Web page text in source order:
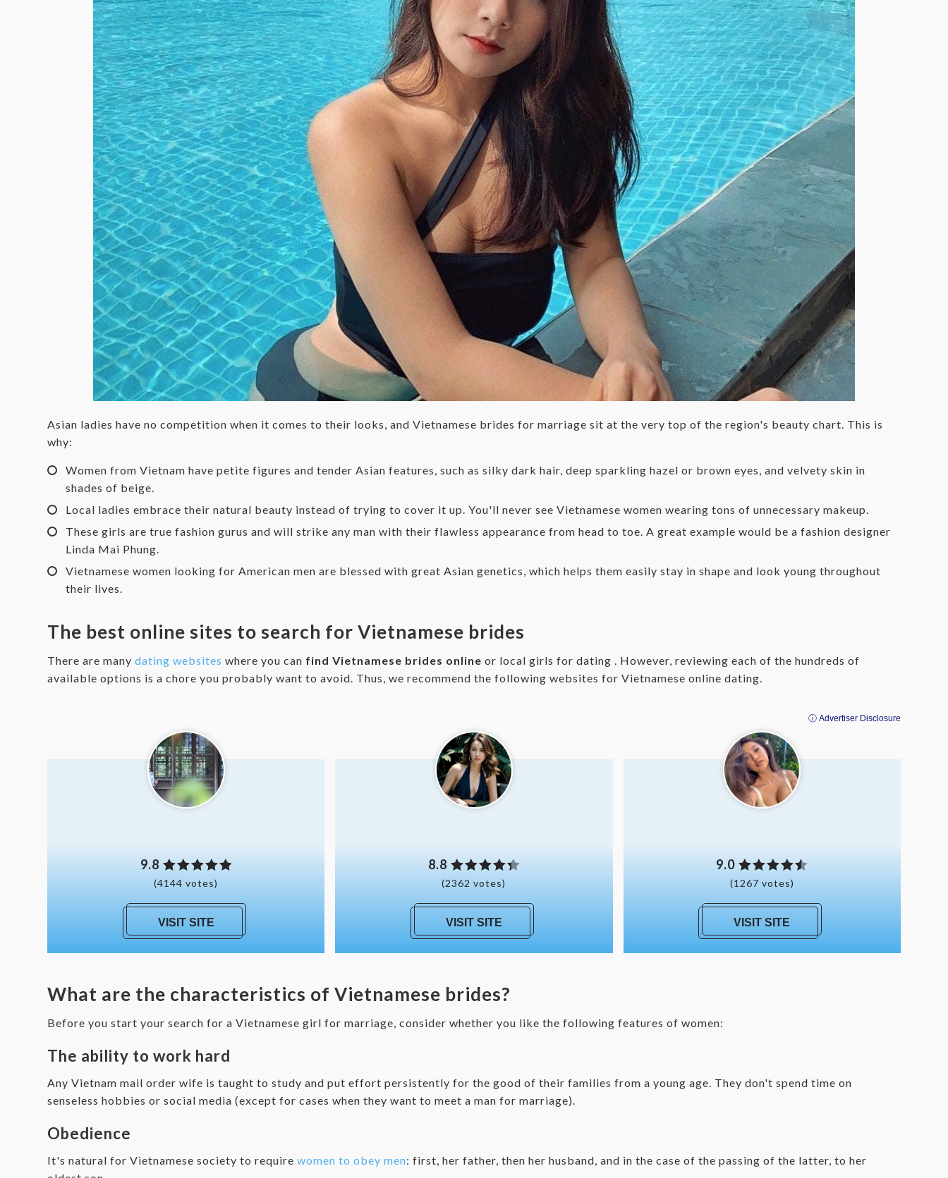
Asian ladies have no competition when it comes to their looks, and Vietnamese brides for marriage sit at the very top of the region's beauty chart. This is
why:
Women from Vietnam have petite figures and tender Asian features, such as silky dark hair, deep sparkling hazel or brown eyes, and velvety skin in
shades of beige.
Local ladies embrace their natural beauty instead of trying to cover it up. You'll never see Vietnamese women wearing tons of unnecessary makeup.
These girls are true fashion gurus and will strike any man with their flawless appearance from head to toe. A great example would be a fashion designer
Linda Mai Phung.
Vietnamese women looking for American men are blessed with great Asian genetics, which helps them easily stay in shape and look young throughout
their lives.
The best online sites to search for Vietnamese brides
There are many dating websites where you can find Vietnamese brides online or local girls for dating . However, reviewing each of the hundreds of
available options is a chore you probably want to avoid. Thus, we recommend the following websites for Vietnamese online dating.
ⓘ Advertiser Disclosure
9.8
(4144 votes)
VISIT SITE
8.8
(2362 votes)
VISIT SITE
9.0
(1267 votes)
VISIT SITE
What are the characteristics of Vietnamese brides?
Before you start your search for a Vietnamese girl for marriage, consider whether you like the following features of women:
The ability to work hard
Any Vietnam mail order wife is taught to study and put effort persistently for the good of their families from a young age. They don't spend time on
senseless hobbies or social media (except for cases when they want to meet a man for marriage).
Obedience
It's natural for Vietnamese society to require women to obey men: first, her father, then her husband, and in the case of the passing of the latter, to her